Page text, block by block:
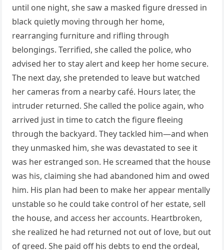
until one night, she saw a masked figure dressed in
black quietly moving through her home,
rearranging furniture and rifling through
belongings. Terrified, she called the police, who
advised her to stay alert and keep her home secure.
The next day, she pretended to leave but watched
her cameras from a nearby café. Hours later, the
intruder returned. She called the police again, who
arrived just in time to catch the figure fleeing
through the backyard. They tackled him—and when
they unmasked him, she was devastated to see it
was her estranged son. He screamed that the house
was his, claiming she had abandoned him and owed
him. His plan had been to make her appear mentally
unstable so he could take control of her estate, sell
the house, and access her accounts. Heartbroken,
she realized he had returned not out of love, but out
of greed. She paid off his debts to end the ordeal,